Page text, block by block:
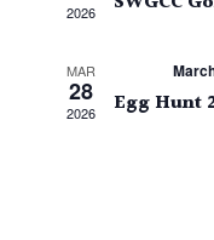
2026
MAR
28
2026 Egg Hunt